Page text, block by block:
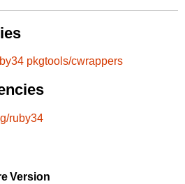
pkgtools/cwrappers
ruby34
Version